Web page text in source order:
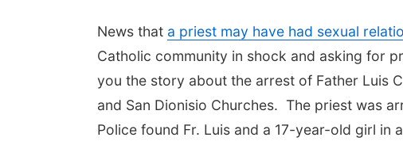
News that a priest may have had sexual
Catholic community in shock and asking for
you the story about the arrest of Father Luis
and San Dionisio Churches. The priest was
Police found Fr. Luis and a 17-year-old girl in